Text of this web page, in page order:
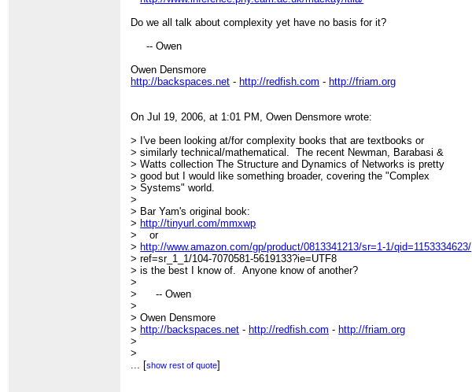
Do we all talk about complexity yet have no basis for it?
-- Owen
Owen Densmore
http://backspaces.net - http://redfish.com - http://friam.org
On Jul 19, 2006, at 1:01 PM, Owen Densmore wrote:
> I've been looking at/for complexity books that are textbooks or
> similarly technical/mathematical. The recent Newman, Barabasi &
> Watts collection The Structure and Dynamics of Networks is pretty
> good but I would like something broader, covering the "Complex
> Systems" world.
>
> Bar Yam's original book:
> http://tinyurl.com/mmxwp
> or
> http://www.amazon.com/gp/product/0813341213/sr=1-1/qid=1153334623/
> ref=sr_1_1/104-7070581-5619133?ie=UTF8
> is the best I know of. Anyone know of another?
>
> -- Owen
>
> Owen Densmore
> http://backspaces.net - http://redfish.com - http://friam.org
>
>
>
... [show rest of quote]